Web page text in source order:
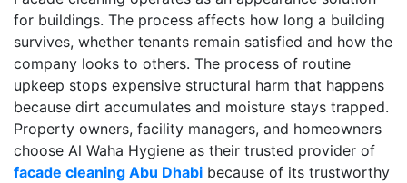
for buildings. The process affects how long a building
survives, whether tenants remain satisfied and how the
company looks to others. The process of routine
upkeep stops expensive structural harm that happens
because dirt accumulates and moisture stays trapped.
Property owners, facility managers, and homeowners
choose Al Waha Hygiene as their trusted provider of
facade cleaning Abu Dhabi because of its trustworthy